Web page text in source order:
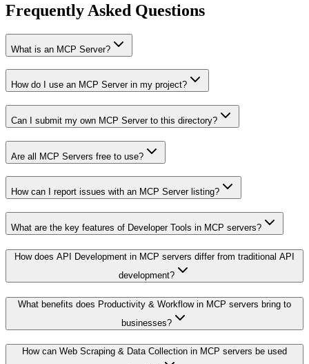
Frequently Asked Questions
What is an MCP Server?
How do I use an MCP Server in my project?
Can I submit my own MCP Server to this directory?
Are all MCP Servers free to use?
How can I report issues with an MCP Server listing?
What are the key features of Developer Tools in MCP servers?
How does API Development in MCP servers differ from traditional API
development?
What benefits does Productivity & Workflow in MCP servers bring to
businesses?
How can Web Scraping & Data Collection in MCP servers be used